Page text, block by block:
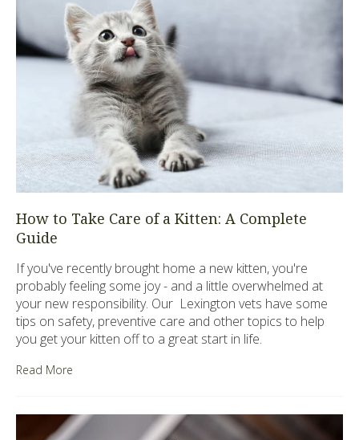
How to Take Care of a Kitten: A Complete
Guide
If you've recently brought home a new kitten, you're
probably feeling some joy - and a little overwhelmed at
your new responsibility. Our Lexington vets have some
tips on safety, preventive care and other topics to help
you get your kitten off to a great start in life.
Read More